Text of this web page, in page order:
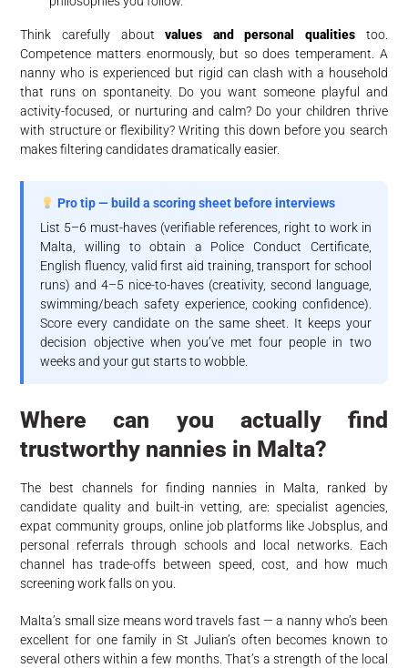
Think carefully aboutvalues and personal qualities too.
Competence matters enormously, but so does temperament. A
nanny who is experienced but rigid can clash with a household
that runs on spontaneity. Do you want someone playful and
activity-focused, or nurturing and calm? Do your children thrive
with structure or flexibility? Writing this down before you search
makes filtering candidates dramatically easier.
Pro tip — build a scoring sheet before interviews
List 5–6 must-haves (verifiable references, right to work in
Malta, willing to obtain a Police Conduct Certificate,
English fluency, valid first aid training, transport for school
runs) and 4–5 nice-to-haves (creativity, second language,
swimming/beach safety experience, cooking confidence).
Score every candidate on the same sheet. It keeps your
decision objective when you’ve met four people in two
weeks and your gut starts to wobble.
Where can you actually find
trustworthy nannies in Malta?
The best channels for finding nannies in Malta, ranked by
candidate quality and built-in vetting, are: specialist agencies,
expat community groups, online job platforms like Jobsplus, and
personal referrals through schools and local networks. Each
channel has trade-offs between speed, cost, and how much
screening work falls on you.
Malta’s small size means word travels fast — a nanny who’s been
excellent for one family in St Julian’s often becomes known to
several others within a few months. That’s a strength of the local